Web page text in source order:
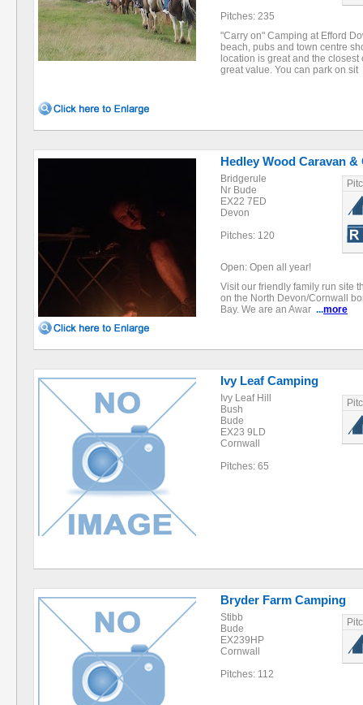
Pitches: 235
"Carry on" Camping at Efford
beach, pubs and town centre
location is great and the
great value. You can park on sit
Hedley Wood Caravan &
Bridgerule
Nr Bude
EX22 7ED
Devon
Pitches: 120
Open: Open all year!
Visit our friendly family run site
on the North Devon/Cornwall
Bay. We are an Awar ...more
Ivy Leaf Camping
Ivy Leaf Hill
Bush
Bude
EX23 9LD
Cornwall
Pitches: 65
Bryder Farm Camping
Stibb
Bude
EX239HP
Cornwall
Pitches: 112